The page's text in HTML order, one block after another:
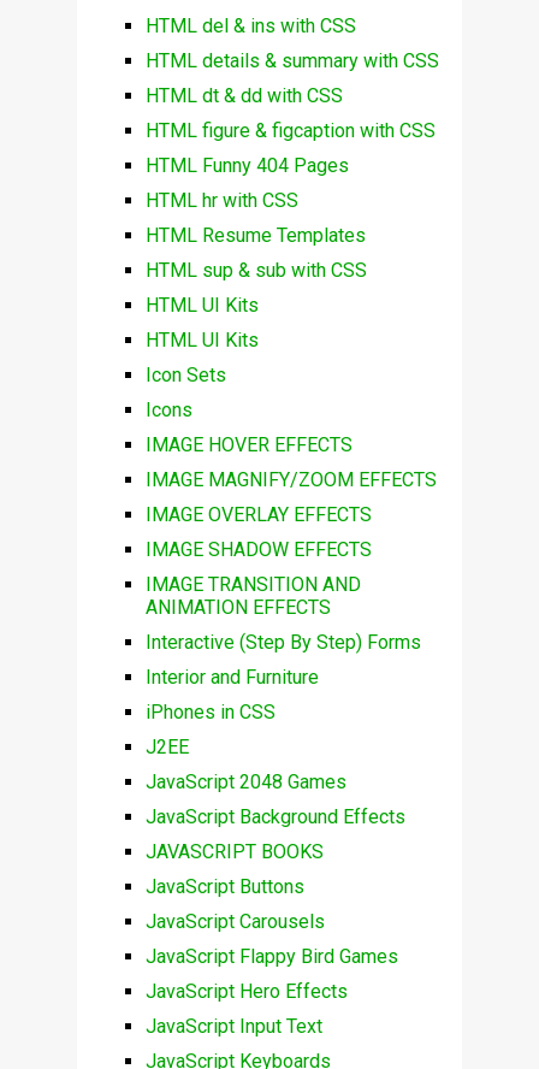
HTML del & ins with CSS
HTML details & summary with CSS
HTML dt & dd with CSS
HTML figure & figcaption with CSS
HTML Funny 404 Pages
HTML hr with CSS
HTML Resume Templates
HTML sup & sub with CSS
HTML UI Kits
HTML UI Kits
Icon Sets
Icons
IMAGE HOVER EFFECTS
IMAGE MAGNIFY/ZOOM EFFECTS
IMAGE OVERLAY EFFECTS
IMAGE SHADOW EFFECTS
IMAGE TRANSITION AND
ANIMATION EFFECTS
Interactive (Step By Step) Forms
Interior and Furniture
iPhones in CSS
J2EE
JavaScript 2048 Games
JavaScript Background Effects
JAVASCRIPT BOOKS
JavaScript Buttons
JavaScript Carousels
JavaScript Flappy Bird Games
JavaScript Hero Effects
JavaScript Input Text
JavaScript Keyboards